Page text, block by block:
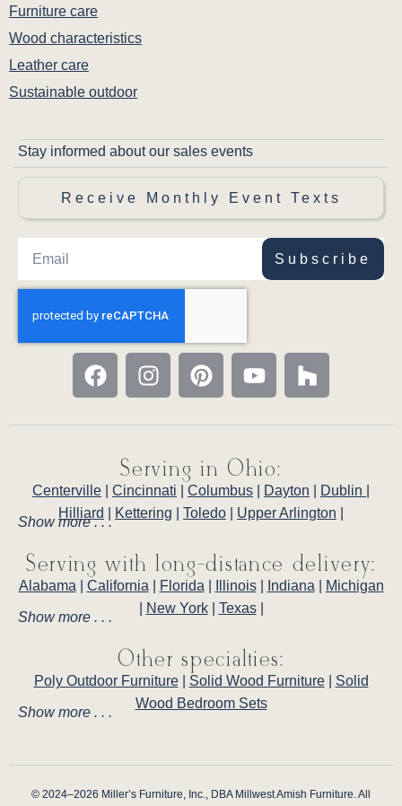
Furniture care
Wood characteristics
Leather care
Sustainable outdoor
Stay informed about our sales events
Receive Monthly Event Texts
Subscribe
Serving in Ohio:
Centerville Cincinnati Columbus Dayton Dublin
Hilliard
Kettering Toledo Upper Arlington
Show more . . .
Serving with long-distance delivery:
Alabama California Florida Illinois| Indiana
Michigan
New York| Texas|
Show more . . .
Other specialties:
Poly Outdoor Furniture| Solid Wood Furniture| Solid
Wood Bedroom Sets
Show more . . .
© 2024–2026 Miller’s Furniture, Inc., DBA Millwest Amish Furniture. All